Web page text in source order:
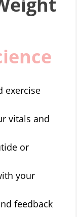
exercise
vitals and
or
your
feedback